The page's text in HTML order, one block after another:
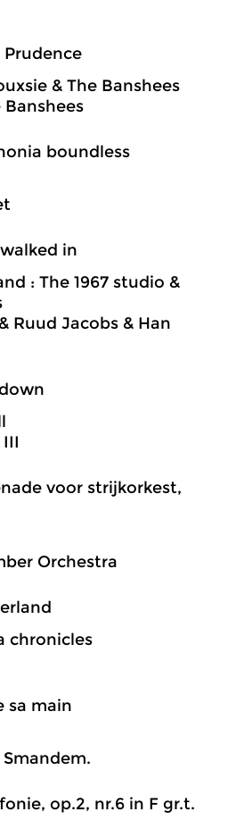
Prudence
& The Banshees
Banshees
boundless
walked in
: The 1967 studio &
Ruud Jacobs & Han
voor strijkorkest,
Orchestra
chronicles
sa main
op.2, nr.6 in F gr.t.